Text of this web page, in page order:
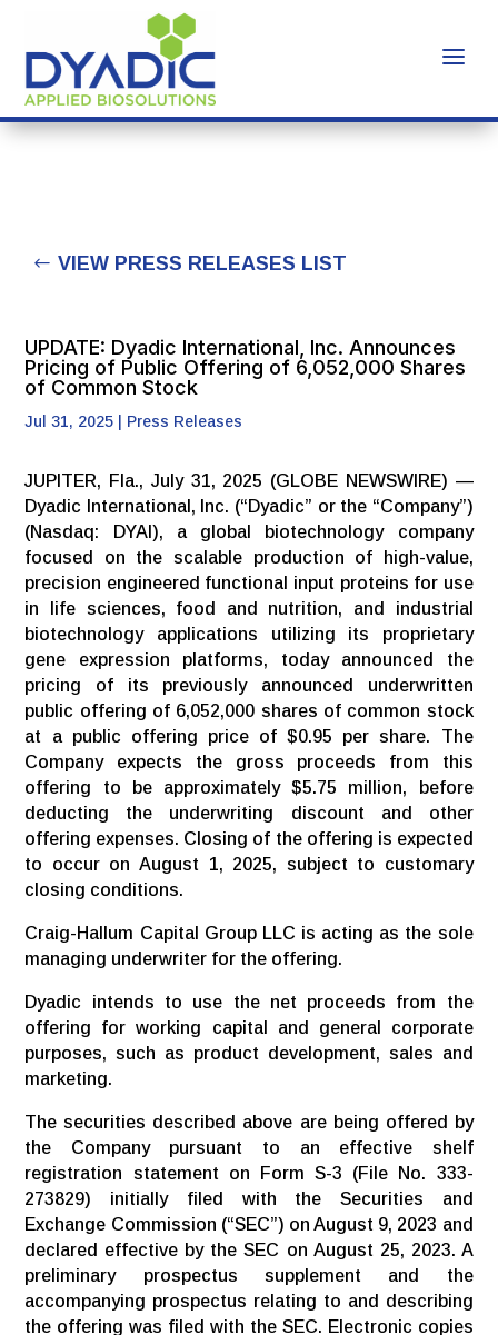
VIEW PRESS RELEASES LIST
UPDATE: Dyadic International, Inc. Announces
Pricing of Public Offering of 6,052,000 Shares
of Common Stock
Jul 31, 2025 Press Releases
JUPITER, Fla., July 31, 2025 (GLOBE NEWSWIRE) —
Dyadic International, Inc. (“Dyadic” or the “Company”)
(Nasdaq: DYAI), a global biotechnology company
focused on the scalable production of high-value,
precision engineered functional input proteins for use
in life sciences, food and nutrition, and industrial
biotechnology applications utilizing its proprietary
gene expression platforms, today announced the
pricing of its previously announced underwritten
public offering of 6,052,000 shares of common stock
at a public offering price of $0.95 per share. The
Company expects the gross proceeds from this
offering to be approximately $5.75 million, before
deducting the underwriting discount and other
offering expenses. Closing of the offering is expected
to occur on August 1, 2025, subject to customary
closing conditions.
Craig-Hallum Capital Group LLC is acting as the sole
managing underwriter for the offering.
Dyadic intends to use the net proceeds from the
offering for working capital and general corporate
purposes, such as product development, sales and
marketing.
The securities described above are being offered by
the Company pursuant to an effective shelf
registration statement on Form S-3 (File No. 333-
273829) initially filed with the Securities and
Exchange Commission (“SEC”) on August 9, 2023 and
declared effective by the SEC on August 25, 2023. A
preliminary prospectus supplement and the
accompanying prospectus relating to and describing
the offering was filed with the SEC. Electronic copies